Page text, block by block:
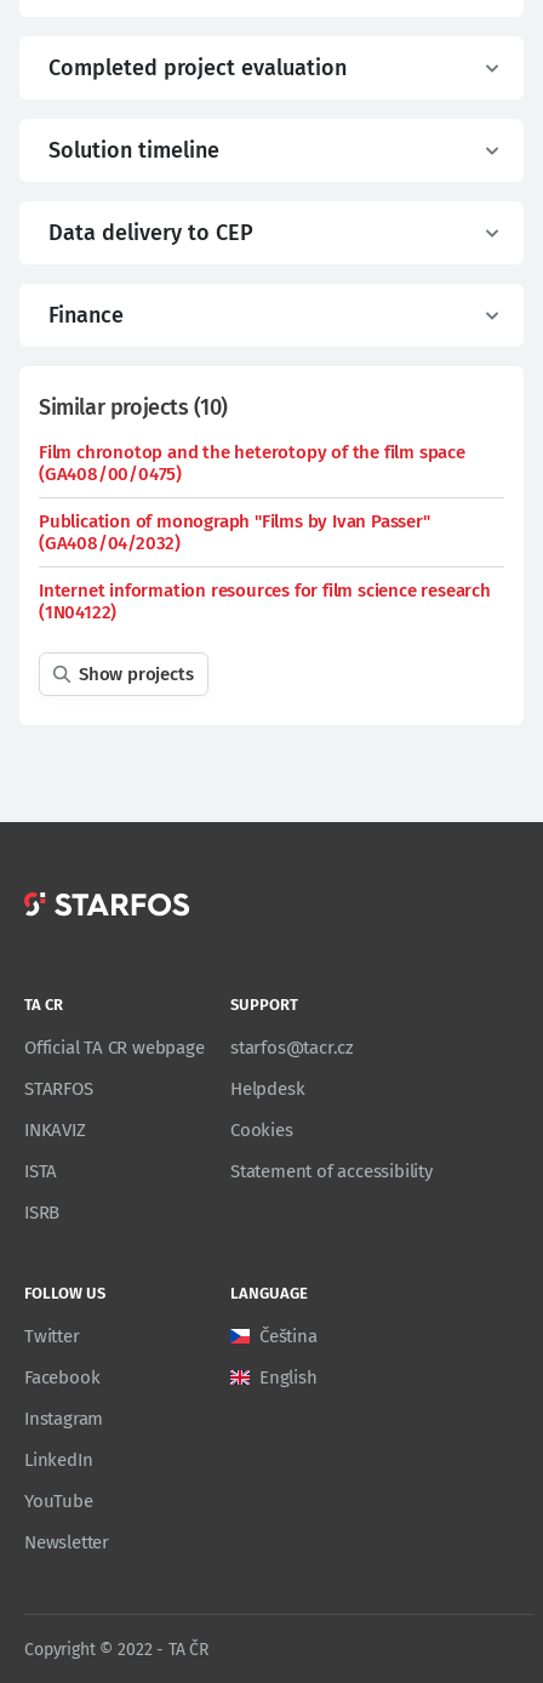
Completed project evaluation
Solution timeline
Data delivery to CEP
Finance
Similar projects (10)
Film chronotop and the heterotopy of the film space
(GA408/00/0475)
Publication of monograph "Films by Ivan Passer"
(GA408/04/2032)
Internet information resources for film science research
(1N04122)
Show projects
TA CR
Official TA CR webpage
STARFOS
INKAVIZ
ISTA
ISRB
SUPPORT
starfos@tacr.cz
Helpdesk
Cookies
Statement of accessibility
FOLLOW US
Twitter
Facebook
Instagram
LinkedIn
YouTube
Newsletter
LANGUAGE
Čeština
English
Copyright © 2022 - TA ČR